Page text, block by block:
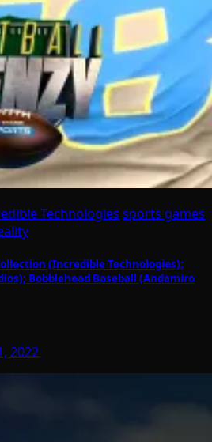
Technologies sports games
(Incredible Technologies);
Bobblehead Baseball (Andamiro
2022